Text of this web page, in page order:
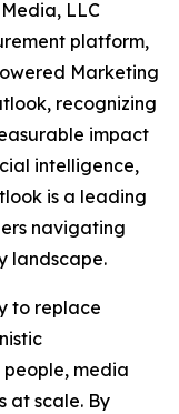
Media, LLC
platform,
Marketing
recognizing
impact
intelligence,
is a leading
navigating
landscape.
to replace
media
at scale. By